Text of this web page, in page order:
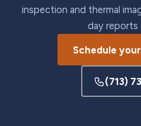
inspection and thermal
day reports
Schedule
(713)